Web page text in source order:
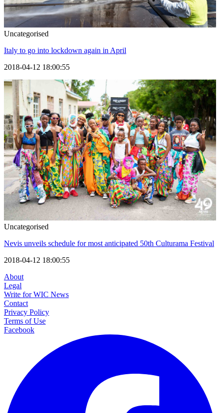
Uncategorised
Italy to go into lockdown again in April
2018-04-12 18:00:55
Uncategorised
Nevis unveils schedule for most anticipated 50th Culturama Festival
2018-04-12 18:00:55
About
Legal
Write for WIC News
Contact
Privacy Policy
Terms of Use
Facebook